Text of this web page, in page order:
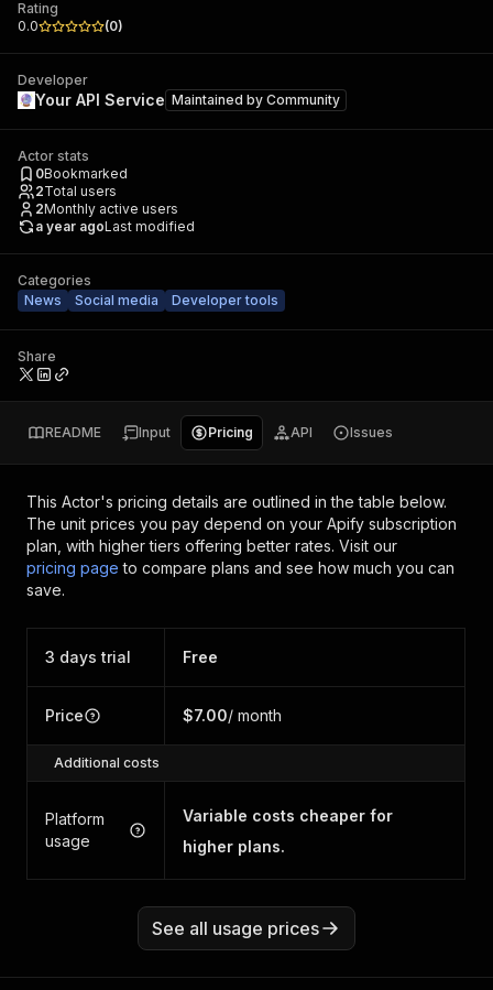
Rating
0.0
(0)
Developer
Your API Service Maintained by Community
Actor stats
0Bookmarked
2Total users
2Monthly active users
a year agoLast modified
Categories
News
Social media Developer tools
Share
README Input Pricing API Issues
This Actor's pricing details are outlined in the table below.
The unit prices you pay depend on your Apify subscription
plan, with higher tiers offering better rates. Visit our
pricing page to compare plans and see how much you can
save.
3 days trial Free
Price $7.00/ month
Additional costs
Platform
usage
Variable costs cheaper for
higher plans.
See all usage prices